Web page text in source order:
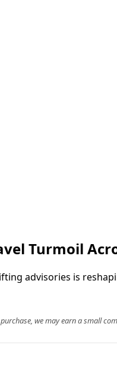
Turmoil
advisories is
we may earn a small